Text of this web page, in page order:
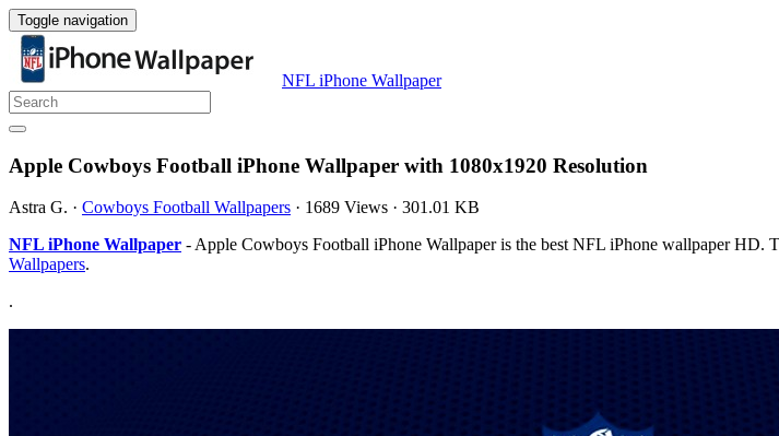
Toggle navigation
NFL iPhone Wallpaper
Apple Cowboys Football iPhone Wallpaper with 1080x1920 Resolution
Astra G. · Cowboys Football Wallpapers · 1689 Views · 301.01 KB
NFL iPhone Wallpaper - Apple Cowboys Football iPhone Wallpaper is the best NFL iPhone wallpaper
Wallpapers.
.